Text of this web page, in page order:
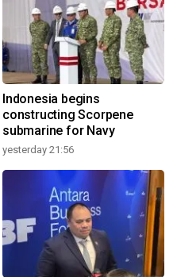
Indonesia begins
constructing Scorpene
submarine for Navy
yesterday 21:56